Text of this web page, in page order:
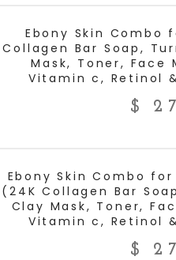
Ebony Skin Combo
Collagen Bar Soap,
Mask, Toner, Face
Vitamin c, Retinol
$
Ebony Skin Combo
(24K Collagen Bar
Clay Mask, Toner,
Vitamin c, Retinol
$